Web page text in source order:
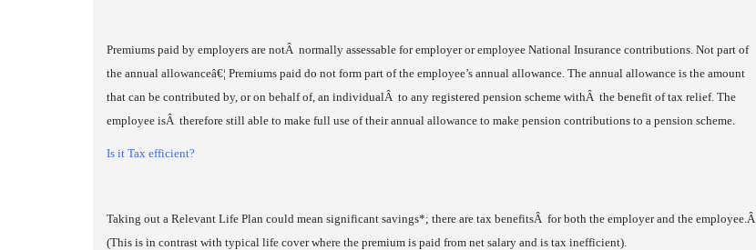
Premiums paid by employers are notÂ normally assessable for employer or employee National Insurance contributions. Not part of
the annual allowanceâ€¦ Premiums paid do not form part of the employee’s annual allowance. The annual allowance is the amount
that can be contributed by, or on behalf of, an individualÂ to any registered pension scheme withÂ the benefit of tax relief. The
employee isÂ therefore still able to make full use of their annual allowance to make pension contributions to a pension scheme.
Is it Tax efficient?
Taking out a Relevant Life Plan could mean significant savings*; there are tax benefitsÂ for both the employer and the employee.Â
(This is in contrast with typical life cover where the premium is paid from net salary and is tax inefficient).